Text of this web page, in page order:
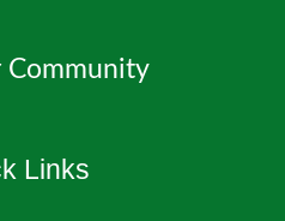
Community
Links